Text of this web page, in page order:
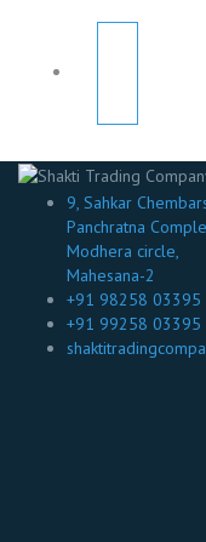
9, Sahkar
Panchratna
Modhera circle,
Mahesana-2
+91 98258 03395
+91 99258 03395